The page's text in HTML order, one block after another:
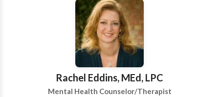
scheduling, in-person and telehealth choices, and first
appointments available within 5 days or less. Our
team provides in-person and telehealth individual
therapy, medication management, IOP, and PHP. We
specialize in treating a range of concerns including
depression, anxiety, ADHD, PTSD, stress, and
relationship issues. Contact us today to schedule
Rachel Eddins, MEd, LPC
Mental Health Counselor/Therapist